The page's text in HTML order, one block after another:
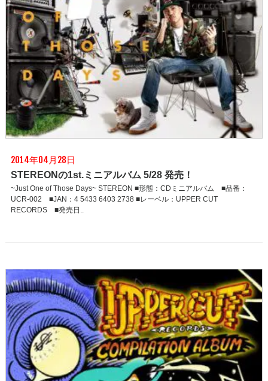
2014年04月28日
STEREONの1st.ミニアルバム 5/28 発売！
~Just One of Those Days~ STEREON ■形態：CDミニアルバム ■品番：
UCR-002 ■JAN：4 5433 6403 2738 ■レーベル：UPPER CUT
RECORDS ■発売日..